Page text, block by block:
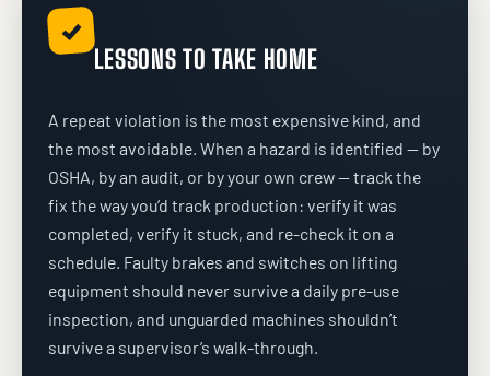
✓
LESSONS TO TAKE HOME
A repeat violation is the most expensive kind, and
the most avoidable. When a hazard is identified — by
OSHA, by an audit, or by your own crew — track the
fix the way you’d track production: verify it was
completed, verify it stuck, and re-check it on a
schedule. Faulty brakes and switches on lifting
equipment should never survive a daily pre-use
inspection, and unguarded machines shouldn’t
survive a supervisor’s walk-through.